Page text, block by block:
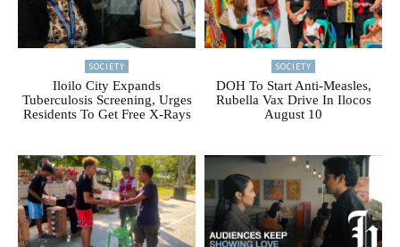
SOCIETY
Iloilo City Expands
Tuberculosis Screening, Urges
Residents To Get Free X-Rays
SOCIETY
DOH To Start Anti-Measles,
Rubella Vax Drive In Ilocos
August 10